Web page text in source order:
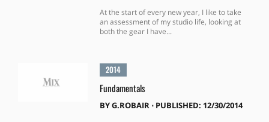
At the start of every new year, I like to take
an assessment of my studio life, looking at
both the gear I have...
2014
Fundamentals
BYG.ROBAIR ⋅ PUBLISHED: 12/30/2014